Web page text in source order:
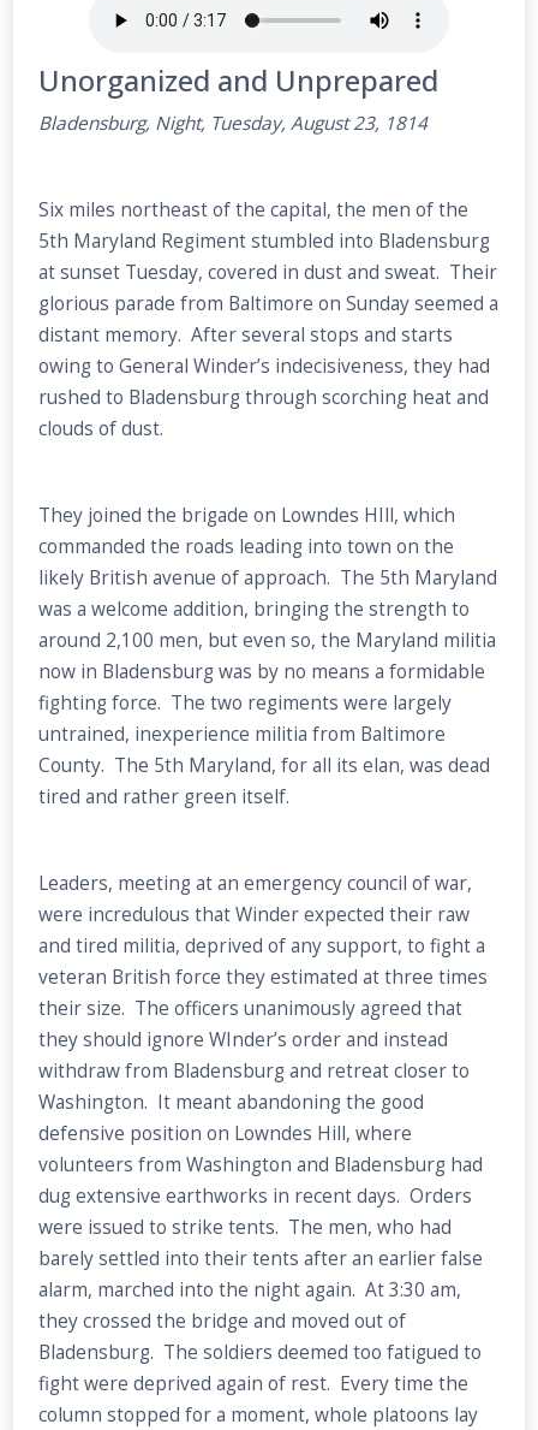
Unorganized and Unprepared
Bladensburg, Night, Tuesday, August 23, 1814
Six miles northeast of the capital, the men of the
5th Maryland Regiment stumbled into Bladensburg
at sunset Tuesday, covered in dust and sweat. Their
glorious parade from Baltimore on Sunday seemed a
distant memory. After several stops and starts
owing to General Winder’s indecisiveness, they had
rushed to Bladensburg through scorching heat and
clouds of dust.
They joined the brigade on Lowndes HIll, which
commanded the roads leading into town on the
likely British avenue of approach. The 5th Maryland
was a welcome addition, bringing the strength to
around 2,100 men, but even so, the Maryland militia
now in Bladensburg was by no means a formidable
fighting force. The two regiments were largely
untrained, inexperience militia from Baltimore
County. The 5th Maryland, for all its elan, was dead
tired and rather green itself.
Leaders, meeting at an emergency council of war,
were incredulous that Winder expected their raw
and tired militia, deprived of any support, to fight a
veteran British force they estimated at three times
their size. The officers unanimously agreed that
they should ignore WInder’s order and instead
withdraw from Bladensburg and retreat closer to
Washington. It meant abandoning the good
defensive position on Lowndes Hill, where
volunteers from Washington and Bladensburg had
dug extensive earthworks in recent days. Orders
were issued to strike tents. The men, who had
barely settled into their tents after an earlier false
alarm, marched into the night again. At 3:30 am,
they crossed the bridge and moved out of
Bladensburg. The soldiers deemed too fatigued to
fight were deprived again of rest. Every time the
column stopped for a moment, whole platoons lay